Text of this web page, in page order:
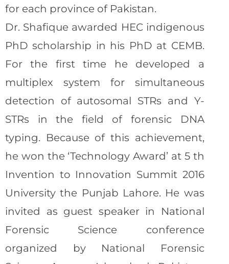
for each province of Pakistan.
Dr. Shafique awarded HEC indigenous
PhD scholarship in his PhD at CEMB.
For the first time he developed a
multiplex system for simultaneous
detection of autosomal STRs and Y-
STRs in the field of forensic DNA
typing. Because of this achievement,
he won the ‘Technology Award’ at 5 th
Invention to Innovation Summit 2016
University the Punjab Lahore. He was
invited as guest speaker in National
Forensic Science conference
organized by National Forensic